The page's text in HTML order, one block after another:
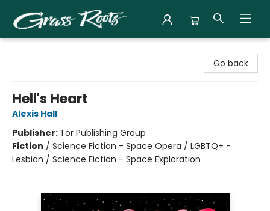
Go back
Hell's Heart
Alexis Hall
Publisher: Tor Publishing Group
Fiction / Science Fiction - Space Opera / LGBTQ+ -
Lesbian / Science Fiction - Space Exploration